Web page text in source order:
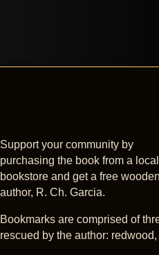
Support your community by
purchasing the book from a
bookstore and get a free
author, R. Ch. Garcia.
Bookmarks are comprised of
rescued by the author: